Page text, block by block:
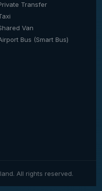
Transfer
Van
Bus (Smart Bus)
All rights reserved.